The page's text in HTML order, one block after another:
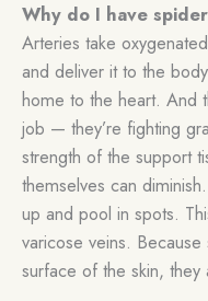
Why do I have
Arteries take
and deliver it to the
home to the heart. And
job — they’re fighting
strength of the support
themselves can
up and pool in spots.
varicose veins.
surface of the skin, they